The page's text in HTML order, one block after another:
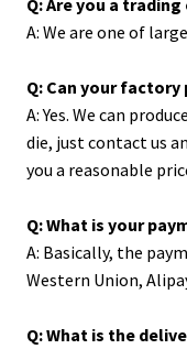
A: We are one of
Q: Can your
A: Yes. We can
die, just contact us
you a reasonable
Q: What is your
A: Basically, the
Western Union,
Q: What is the